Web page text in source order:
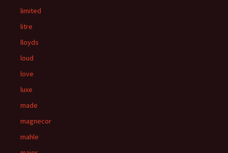
limited
litre
lloyds
loud
love
luxe
made
magnecor
mahle